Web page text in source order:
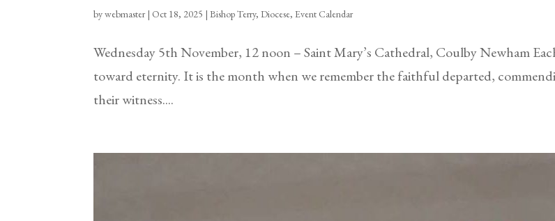
bywebmaster| Oct 18, 2025 |Bishop Terry,Diocese,Event Calendar
Wednesday 5th November, 12 noon – Saint Mary’s Cathedral, Coulby Newham
toward eternity. It is the month when we remember the faithful departed,
their witness....